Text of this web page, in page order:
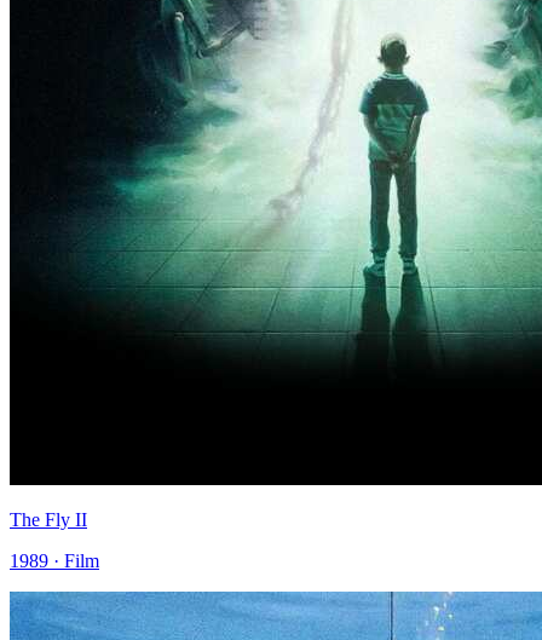
The Fly II
1989 · Film